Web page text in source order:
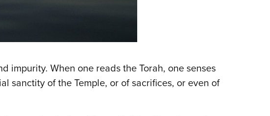
impurity. When one reads the Torah, one senses
sanctity of the Temple, or of sacrifices, or even of